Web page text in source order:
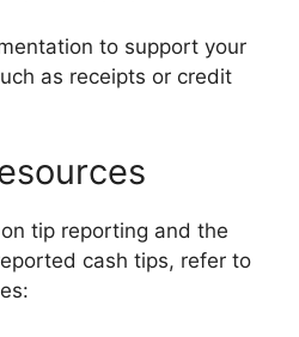
to support your
as receipts or credit
tip reporting and the
cash tips, refer to